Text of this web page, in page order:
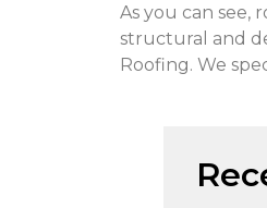
As you can see,
structural and
Roofing. We